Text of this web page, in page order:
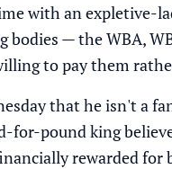
with an expletive-
— the WBA,
to pay them
that he isn't a
for-pound king
rewarded